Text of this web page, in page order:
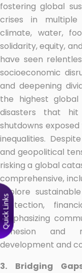
Quick Links
fostering global
crises in multiple
climate, water,
solidarity, equity,
have seen
socioeconomic
and deepening
the highest global
disasters that hit
shutdowns
inequalities.
and geopolitical
risking a global
comprehensive,
explore
protection,
emphasizing
cohesion and
development and
3. Bridging